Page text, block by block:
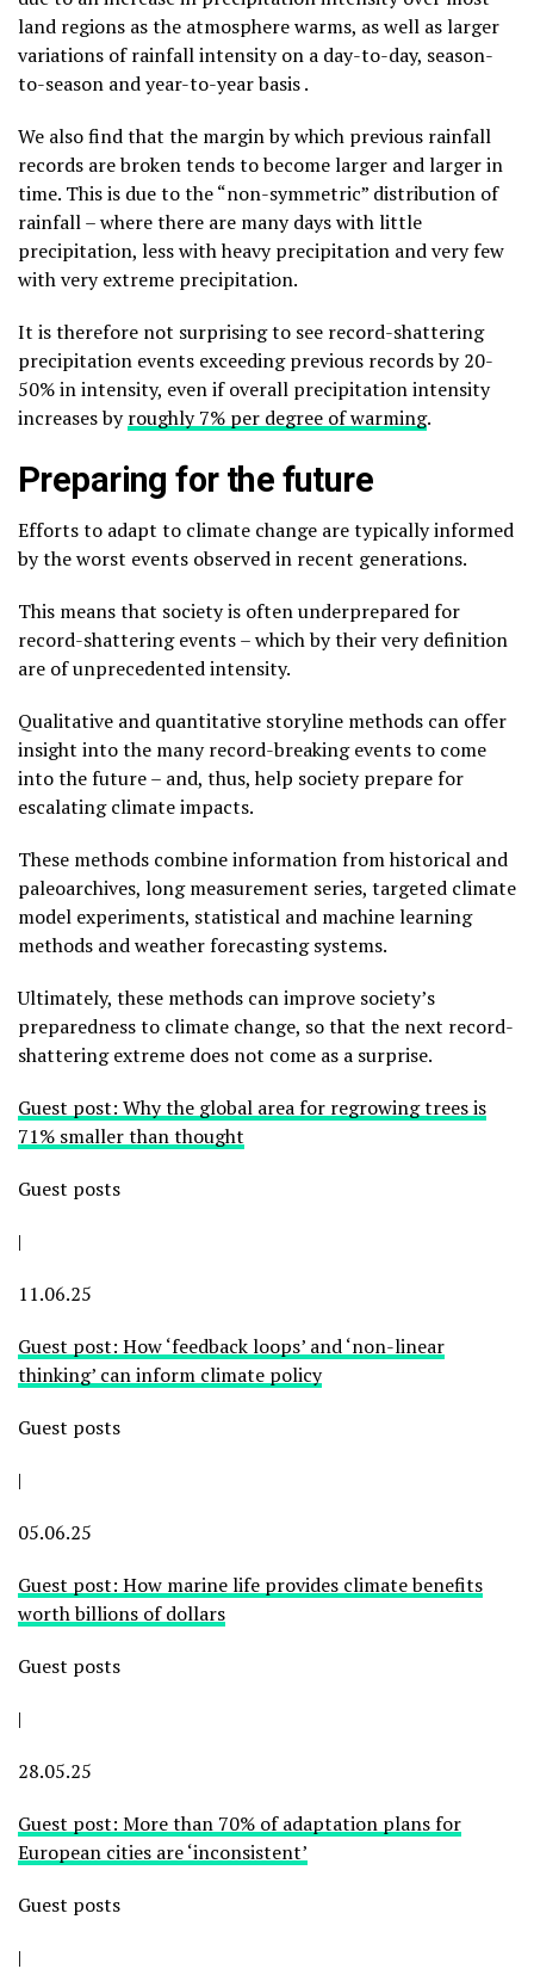
land regions as the atmosphere warms, as well as larger
variations of rainfall intensity on a day-to-day, season-
to-season and year-to-year basis .
We also find that the margin by which previous rainfall
records are broken tends to become larger and larger in
time. This is due to the “non-symmetric” distribution of
rainfall – where there are many days with little
precipitation, less with heavy precipitation and very few
with very extreme precipitation.
It is therefore not surprising to see record-shattering
precipitation events exceeding previous records by 20-
50% in intensity, even if overall precipitation intensity
increases byroughly 7% per degree of warming.
Preparing for the future
Efforts to adapt to climate change are typically informed
by the worst events observed in recent generations.
This means that society is often underprepared for
record-shattering events – which by their very definition
are of unprecedented intensity.
Qualitative and quantitative storyline methods can offer
insight into the many record-breaking events to come
into the future – and, thus, help society prepare for
escalating climate impacts.
These methods combine information from historical and
paleoarchives, long measurement series, targeted climate
model experiments, statistical and machine learning
methods and weather forecasting systems.
Ultimately, these methods can improve society’s
preparedness to climate change, so that the next record-
shattering extreme does not come as a surprise.
Guest post: Why the global area for regrowing trees is
71% smaller than thought
Guest posts
|
11.06.25
Guest post: How ‘feedback loops’ and ‘non-linear
thinking’ can inform climate policy
Guest posts
|
05.06.25
Guest post: How marine life provides climate benefits
worth billions of dollars
Guest posts
|
28.05.25
Guest post: More than 70% of adaptation plans for
European cities are ‘inconsistent’
Guest posts
|